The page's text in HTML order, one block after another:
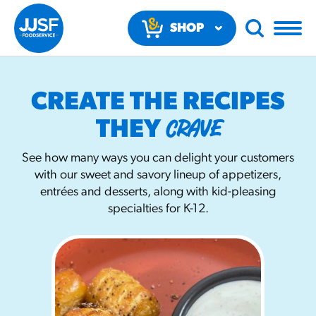
SHOP
RECOMMENDED FUN RESULTS
Regular Size
Churros
#3328
/products/churros/#hola-
CREATE THE RECIPES
THEY CRAVE
See how many ways you can delight your customers
with our sweet and savory lineup of appetizers,
entrées and desserts, along with kid-pleasing
specialties for K-12.